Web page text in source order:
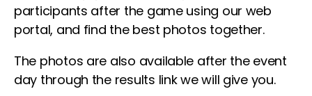
participants after the game using our web
portal, and find the best photos together.
The photos are also available after the event
day through the results link we will give you.